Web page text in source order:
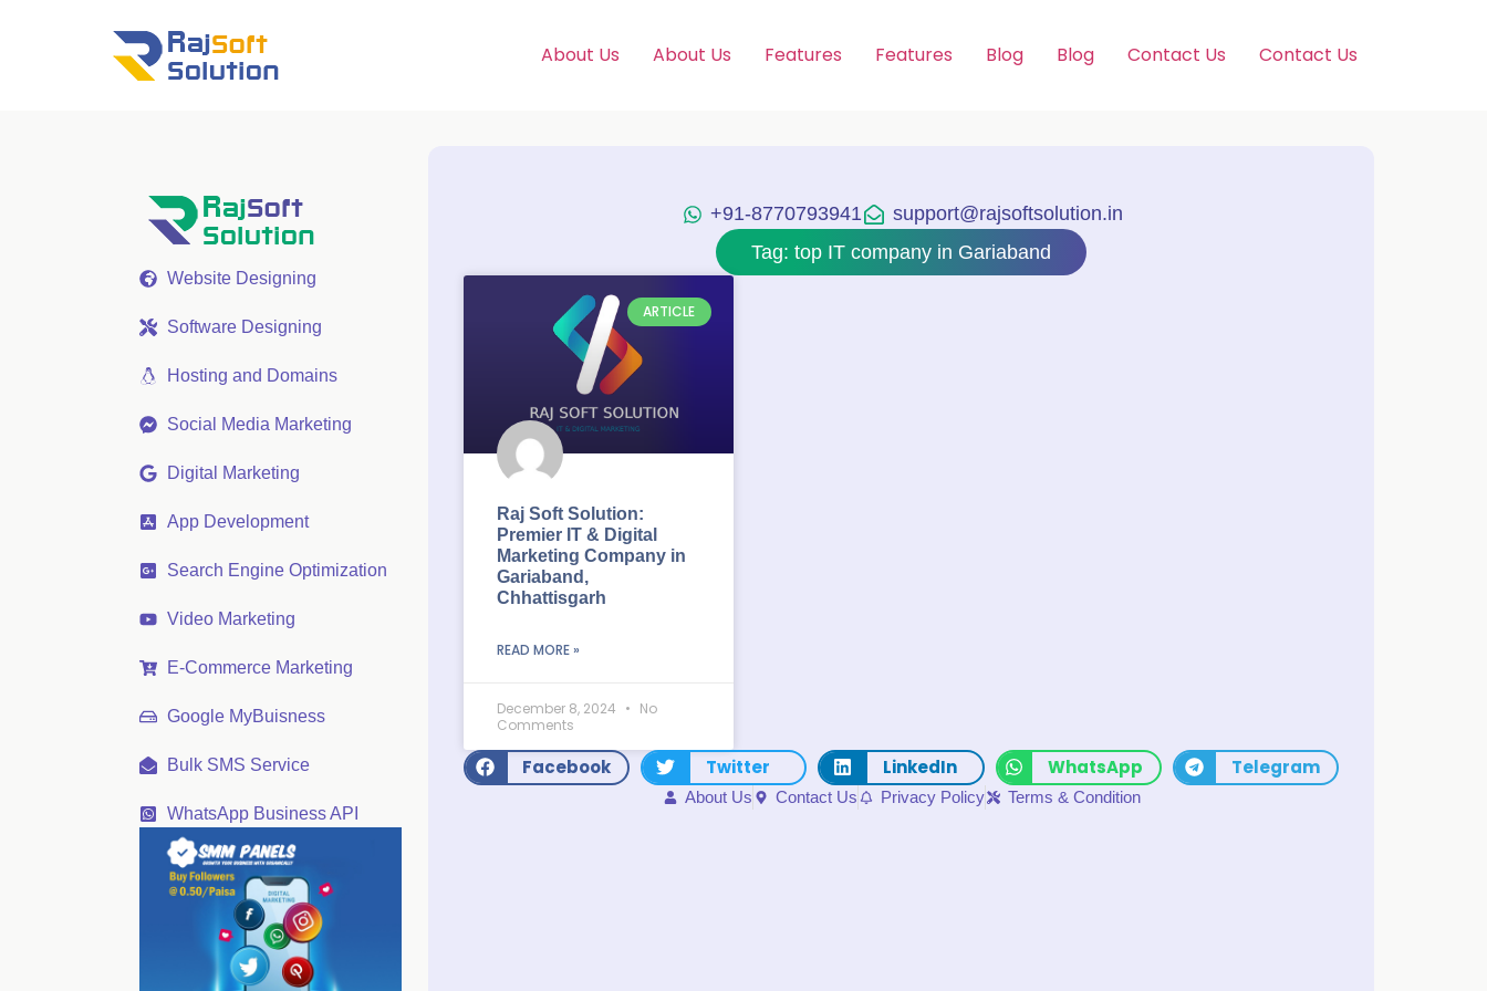
About Us About Us Features Features Blog Blog Contact Us Contact Us
Website Designing
Software Designing
Hosting and Domains
Social Media Marketing
Digital Marketing
App Development
Search Engine Optimization
Video Marketing
E-Commerce Marketing
Google MyBuisness
Bulk SMS Service
WhatsApp Business API
+91-8770793941
support@rajsoftsolution.in
Tag: top IT company in Gariaband
ARTICLE
Raj Soft Solution:
Premier IT & Digital
Marketing Company in
Gariaband,
Chhattisgarh
READ MORE »
December 8, 2024
No
Comments
Facebook Twitter LinkedIn WhatsApp Telegram
About Us Contact Us Privacy Policy Terms & Condition